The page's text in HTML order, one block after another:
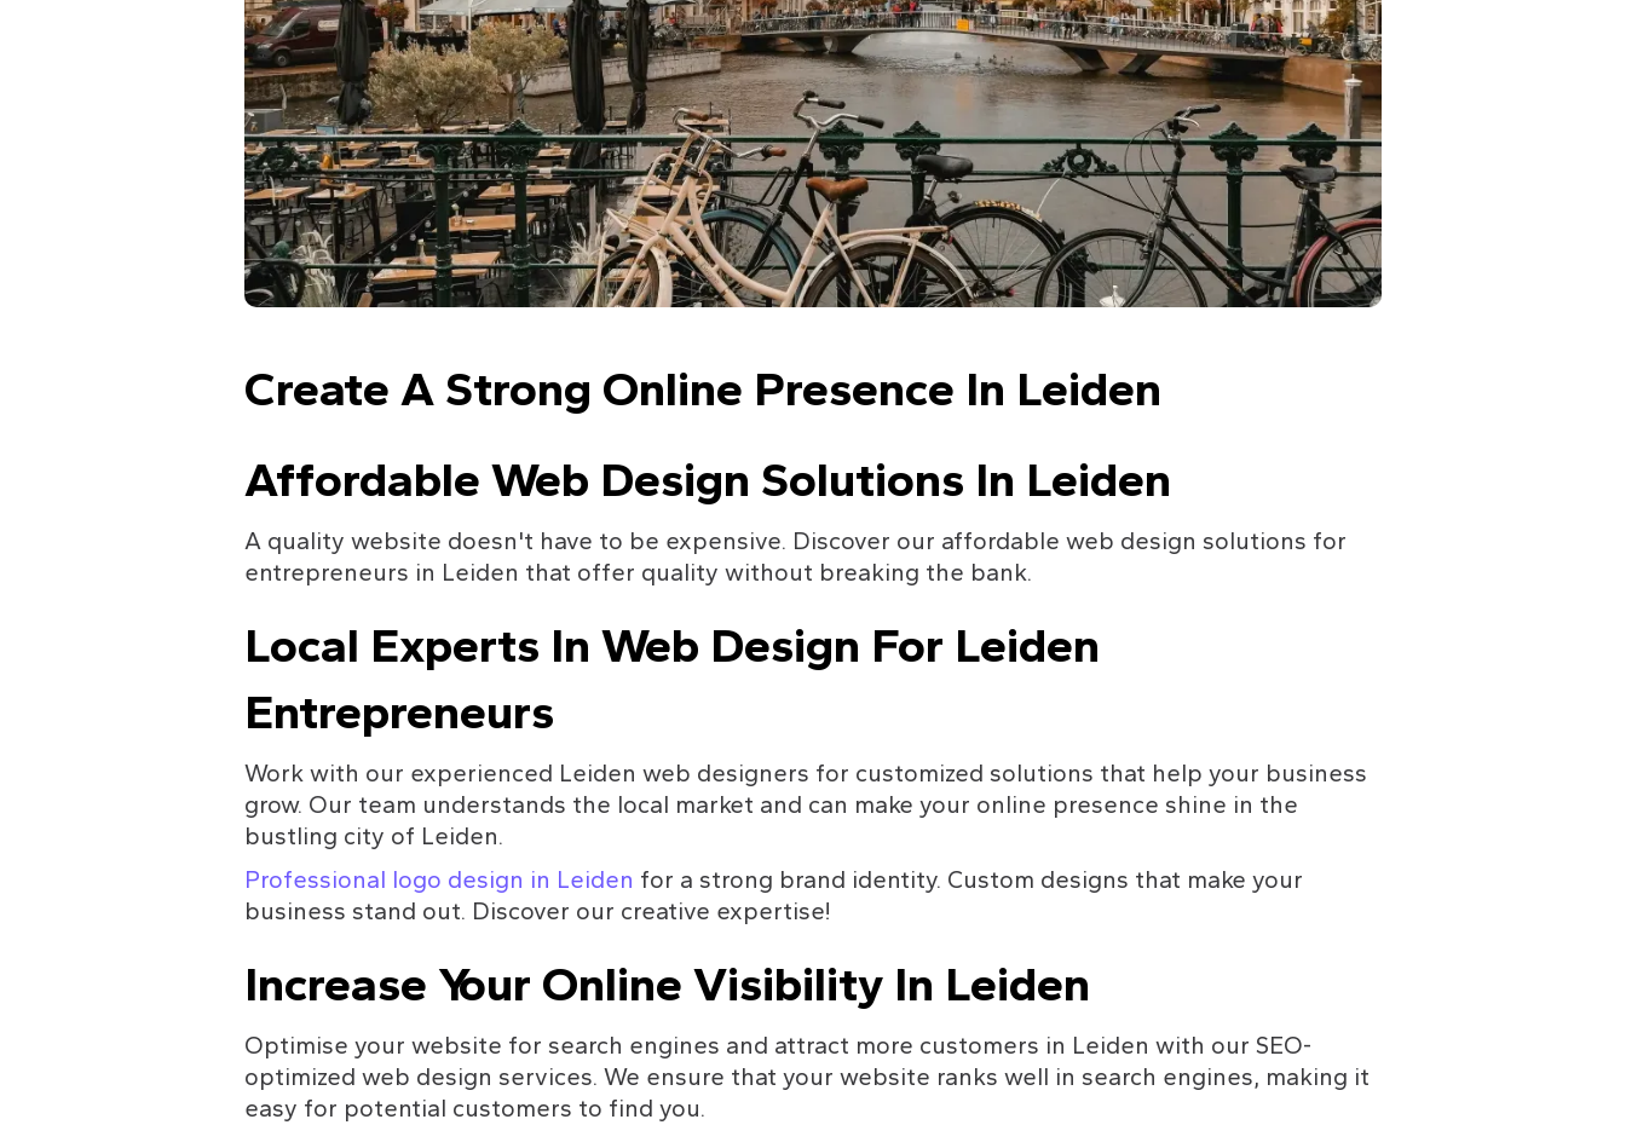
Create A Strong Online Presence In Leiden
Affordable Web Design Solutions In Leiden
A quality website doesn't have to be expensive. Discover our affordable web design solutions for
entrepreneurs in Leiden that offer quality without breaking the bank.
Local Experts In Web Design For Leiden
Entrepreneurs
Work with our experienced Leiden web designers for customized solutions that help your business
grow. Our team understands the local market and can make your online presence shine in the
bustling city of Leiden.
Professional logo design in Leiden for a strong brand identity. Custom designs that make your
business stand out. Discover our creative expertise!
Increase Your Online Visibility In Leiden
Optimise your website for search engines and attract more customers in Leiden with our SEO-
optimized web design services. We ensure that your website ranks well in search engines, making it
easy for potential customers to find you.